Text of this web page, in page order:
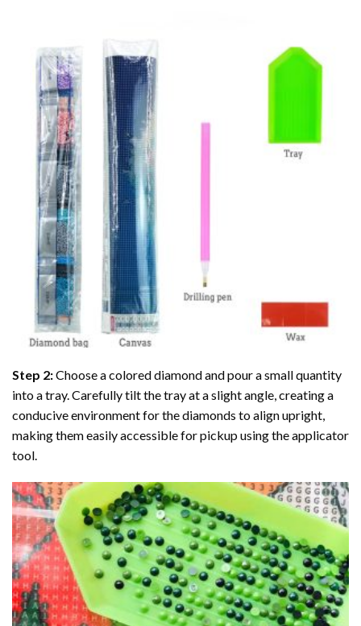
Step 2:Choose a colored diamond and pour a small quantity
into a tray. Carefully tilt the tray at a slight angle, creating a
conducive environment for the diamonds to align upright,
making them easily accessible for pickup using the applicator
tool.